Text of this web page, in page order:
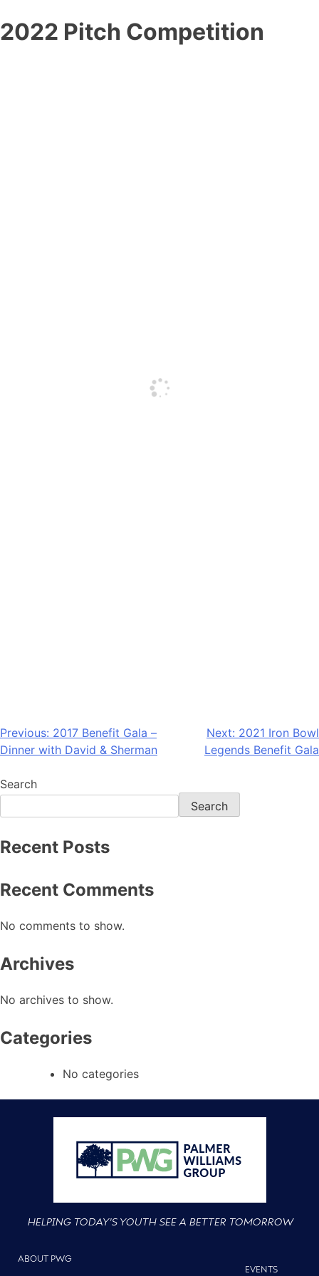
2022 Pitch Competition
Previous: 2017 Benefit Gala –
Dinner with David & Sherman
Next: 2021 Iron Bowl
Legends Benefit Gala
Search
Search
Recent Posts
Recent Comments
No comments to show.
Archives
No archives to show.
Categories
No categories
HELPING TODAY'S YOUTH SEE A BETTER TOMORROW
ABOUT PWG
EVENTS